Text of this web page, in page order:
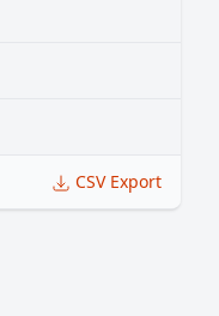
CSV Export